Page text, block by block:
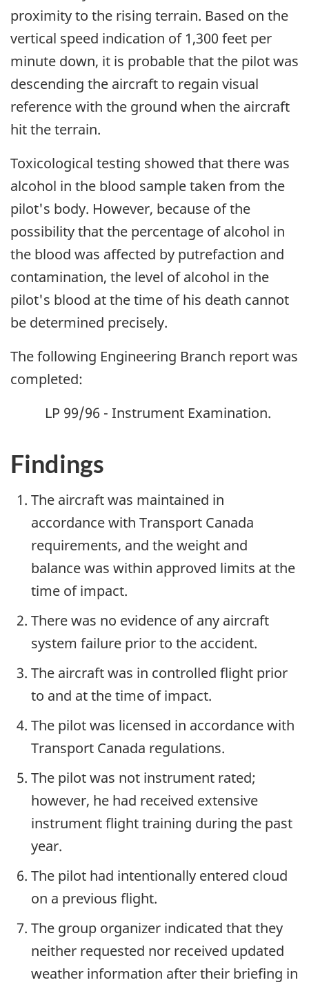
proximity to the rising terrain. Based on the
vertical speed indication of 1,300 feet per
minute down, it is probable that the pilot was
descending the aircraft to regain visual
reference with the ground when the aircraft
hit the terrain.
Toxicological testing showed that there was
alcohol in the blood sample taken from the
pilot's body. However, because of the
possibility that the percentage of alcohol in
the blood was affected by putrefaction and
contamination, the level of alcohol in the
pilot's blood at the time of his death cannot
be determined precisely.
The following Engineering Branch report was
completed:
LP 99/96 - Instrument Examination.
Findings
The aircraft was maintained in
accordance with Transport Canada
requirements, and the weight and
balance was within approved limits at the
time of impact.
There was no evidence of any aircraft
system failure prior to the accident.
The aircraft was in controlled flight prior
to and at the time of impact.
The pilot was licensed in accordance with
Transport Canada regulations.
The pilot was not instrument rated;
however, he had received extensive
instrument flight training during the past
year.
The pilot had intentionally entered cloud
on a previous flight.
The group organizer indicated that they
neither requested nor received updated
weather information after their briefing in